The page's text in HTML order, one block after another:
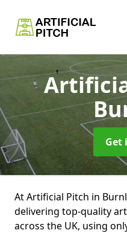
Get
At Artificial Pitch in
delivering top-quality
across the UK, using